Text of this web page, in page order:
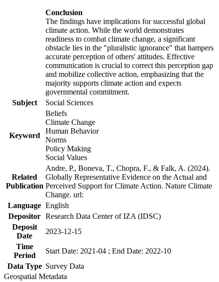
Conclusion
The findings have implications for successful global
climate action. While the world demonstrates
readiness to combat climate change, a significant
obstacle lies in the "pluralistic ignorance" that hampers
accurate perception of others' attitudes. Effective
communication is crucial to correct this perception gap
and mobilize collective action, emphasizing that the
majority supports climate action and expects
governmental commitment.
Subject
Social Sciences
Keyword
Beliefs
Climate Change
Human Behavior
Norms
Policy Making
Social Values
Related
Publication
Andre, P., Boneva, T., Chopra, F., & Falk, A. (2024).
Globally Representative Evidence on the Actual and
Perceived Support for Climate Action. Nature Climate
Change. url:
Language English
Depositor Research Data Center of IZA (IDSC)
Deposit
Date
2023-12-15
Time
Period
Start Date: 2021-04 ; End Date: 2022-10
Data Type Survey Data
Geospatial Metadata